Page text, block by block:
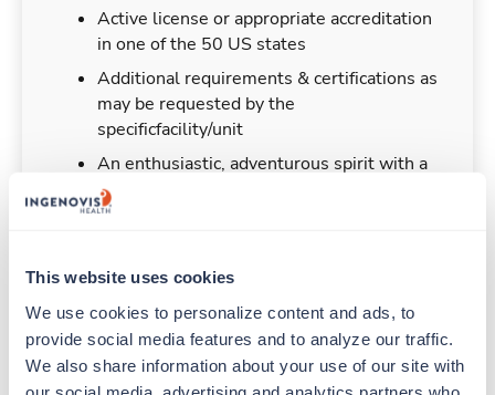
This website uses cookies
We use cookies to personalize content and ads, to
provide social media features and to analyze our traffic.
We also share information about your use of our site with
Active license or appropriate accreditation
in one of the 50 US states
Additional requirements & certifications as
may be requested by the
specificfacility/unit
An enthusiastic, adventurous spirit with a
desire to help
Duties & Responsibilities
Travel nurses work for a limited amount of time